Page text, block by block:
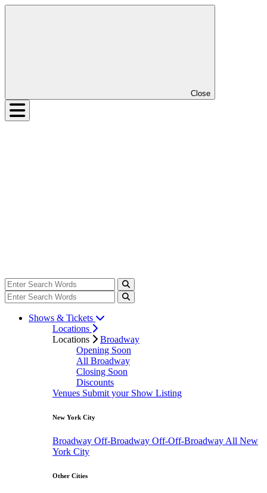
Close
Shows & Tickets
Locations
Locations
Broadway
Opening Soon
All Broadway
Closing Soon
Discounts
Venues Submit your Show Listing
New York City
Broadway Off-Broadway Off-Off-Broadway All New
York City
Other Cities